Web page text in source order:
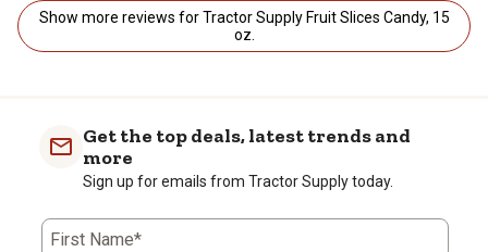
Show more reviews for Tractor Supply Fruit Slices Candy, 15
oz.
Get the top deals, latest trends and
more
Sign up for emails from Tractor Supply today.
First Name*